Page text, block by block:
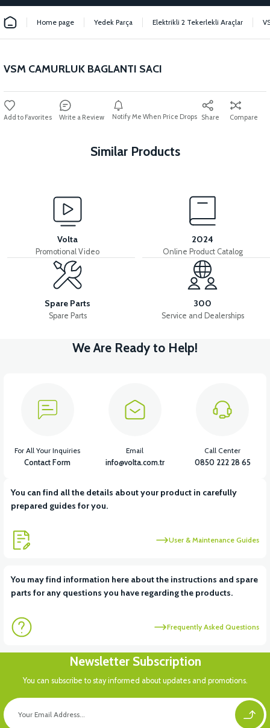
Home page Yedek Parça Elektrikli 2 Tekerlekli Araçlar
VSM CAMURLUK BAGLANTI SACI
Write a Review Notify Me When Price Drops Share Compare
Similar Products
VSM FOOT STAND
VSM REAR FENDER MOUNTING BRACKET LOWER
View
36V 7.8AH LITYUM BATARYA VB1
View
View
VT5 KABİN ÖN BAĞLANTI DEMİRİ 2024 MODEL (3 PARÇA)
Volta
Promotional Video
2024
Online Product Catalog
Spare Parts
Spare Parts
300
Service and Dealerships
We Are Ready to Help!
You can find all the details about your product in carefully
prepared guides for you.
User & Maintenance Guides
You may find information here about the instructions and spare
parts for any questions you have regarding the products.
Frequently Asked Questions
For All Your Inquiries
Contact Form
Email
info@volta.com.tr
Call Center
0850 222 28 65
Newsletter Subscription
You can subscribe to stay informed about updates and promotions.